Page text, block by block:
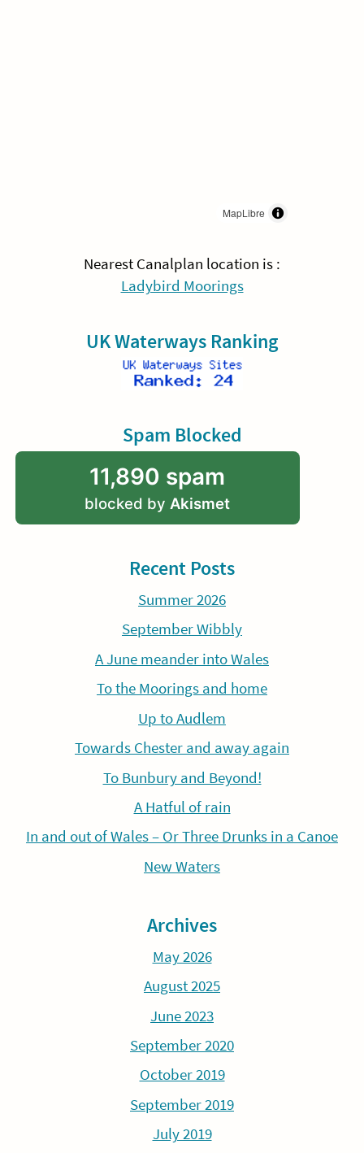
MapLibre
Nearest Canalplan location is :
Ladybird Moorings
UK Waterways Ranking
Spam Blocked
11,890 spam
blocked by Akismet
Recent Posts
Summer 2026
September Wibbly
A June meander into Wales
To the Moorings and home
Up to Audlem
Towards Chester and away again
To Bunbury and Beyond!
A Hatful of rain
In and out of Wales – Or Three Drunks in a Canoe
New Waters
Archives
May 2026
August 2025
June 2023
September 2020
October 2019
September 2019
July 2019